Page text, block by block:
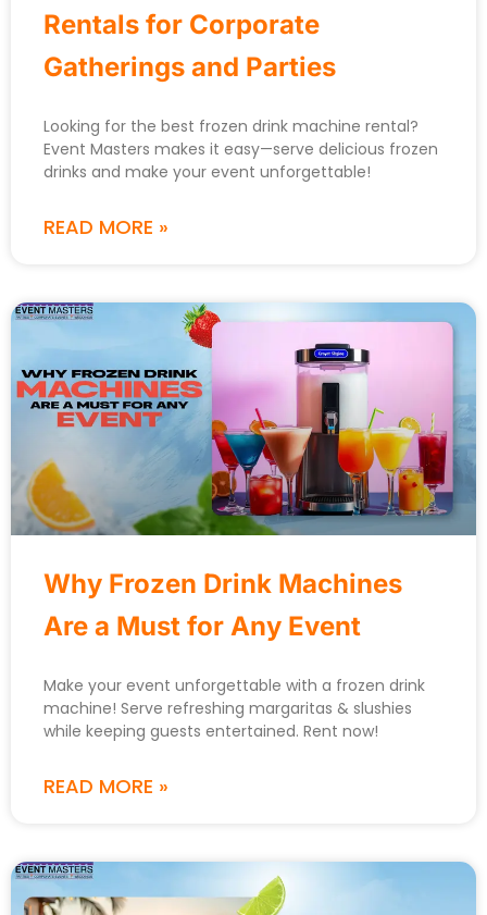
Rentals for Corporate
Gatherings and Parties
Looking for the best frozen drink machine rental?
Event Masters makes it easy—serve delicious frozen
drinks and make your event unforgettable!
READ MORE »
Why Frozen Drink Machines
Are a Must for Any Event
Make your event unforgettable with a frozen drink
machine! Serve refreshing margaritas & slushies
while keeping guests entertained. Rent now!
READ MORE »